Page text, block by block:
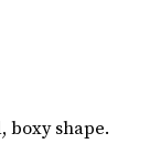
boxy shape.